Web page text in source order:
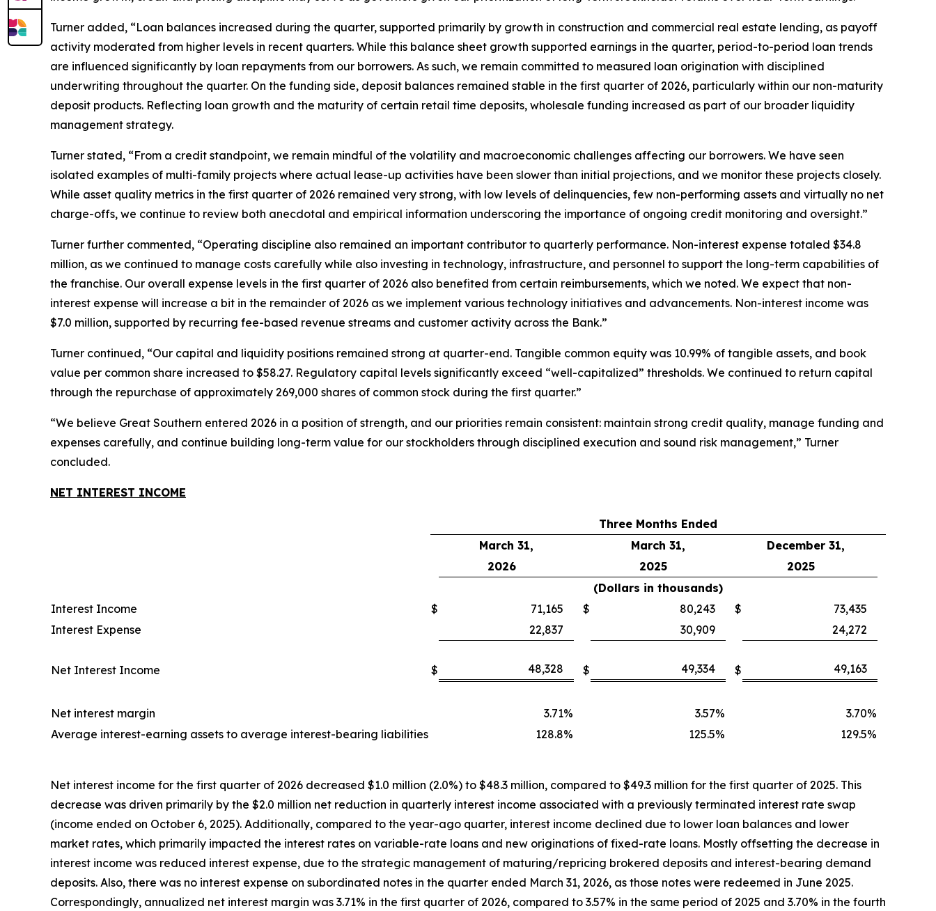
Turner added, “Loan balances increased during the quarter, supported primarily by growth in construction and commercial real estate lending, as payoff
activity moderated from higher levels in recent quarters. While this balance sheet growth supported earnings in the quarter, period-to-period loan trends
are influenced significantly by loan repayments from our borrowers. As such, we remain committed to measured loan origination with disciplined
underwriting throughout the quarter. On the funding side, deposit balances remained stable in the first quarter of 2026, particularly within our non-maturity
deposit products. Reflecting loan growth and the maturity of certain retail time deposits, wholesale funding increased as part of our broader liquidity
management strategy.
Turner stated, “From a credit standpoint, we remain mindful of the volatility and macroeconomic challenges affecting our borrowers. We have seen
isolated examples of multi-family projects where actual lease-up activities have been slower than initial projections, and we monitor these projects closely.
While asset quality metrics in the first quarter of 2026 remained very strong, with low levels of delinquencies, few non-performing assets and virtually no net
charge-offs, we continue to review both anecdotal and empirical information underscoring the importance of ongoing credit monitoring and oversight.”
Turner further commented, “Operating discipline also remained an important contributor to quarterly performance. Non-interest expense totaled $34.8
million, as we continued to manage costs carefully while also investing in technology, infrastructure, and personnel to support the long-term capabilities of
the franchise. Our overall expense levels in the first quarter of 2026 also benefited from certain reimbursements, which we noted. We expect that non-
interest expense will increase a bit in the remainder of 2026 as we implement various technology initiatives and advancements. Non-interest income was
$7.0 million, supported by recurring fee-based revenue streams and customer activity across the Bank.”
Turner continued, “Our capital and liquidity positions remained strong at quarter-end. Tangible common equity was 10.99% of tangible assets, and book
value per common share increased to $58.27. Regulatory capital levels significantly exceed “well-capitalized” thresholds. We continued to return capital
through the repurchase of approximately 269,000 shares of common stock during the first quarter.”
“We believe Great Southern entered 2026 in a position of strength, and our priorities remain consistent: maintain strong credit quality, manage funding and
expenses carefully, and continue building long-term value for our stockholders through disciplined execution and sound risk management,” Turner
concluded.
NET INTEREST INCOME
Three Months Ended
March 31,
March 31,
December 31,
2026
2025
2025
(Dollars in thousands)
Interest Income
$ 71,165 $ 80,243 $
73,435
Interest Expense
22,837 30,909 24,272
Net Interest Income $ 48,328 $ 49,334 $ 49,163
Net interest margin 3.71% 3.57% 3.70%
Average interest-earning assets to average interest-bearing liabilities
128.8% 125.5% 129.5%
Net interest income for the first quarter of 2026 decreased $1.0 million (2.0%) to $48.3 million, compared to $49.3 million for the first quarter of 2025. This
decrease was driven primarily by the $2.0 million net reduction in quarterly interest income associated with a previously terminated interest rate swap
(income ended on October 6, 2025). Additionally, compared to the year-ago quarter, interest income declined due to lower loan balances and lower
market rates, which primarily impacted the interest rates on variable-rate loans and new originations of fixed-rate loans. Mostly offsetting the decrease in
interest income was reduced interest expense, due to the strategic management of maturing/repricing brokered deposits and interest-bearing demand
deposits. Also, there was no interest expense on subordinated notes in the quarter ended March 31, 2026, as those notes were redeemed in June 2025.
Correspondingly, annualized net interest margin was 3.71% in the first quarter of 2026, compared to 3.57% in the same period of 2025 and 3.70% in the fourth